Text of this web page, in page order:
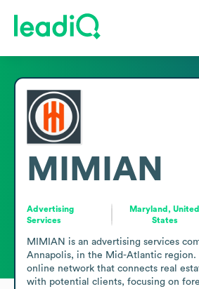
MIMIAN
Advertising
Services
Maryland, United
States
MIMIAN is an advertising services
Annapolis, in the Mid-Atlantic region.
online network that connects real
with potential clients, focusing on